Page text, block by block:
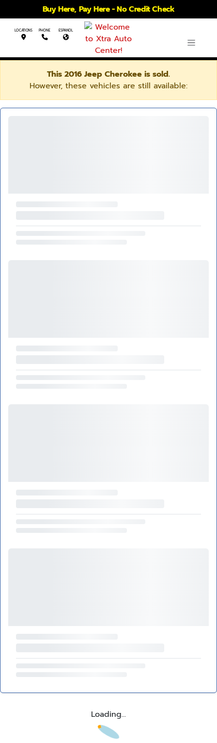
Buy Here, Pay Here - No Credit Check
LOCATIONS PHONE ESPANOL
This 2016 Jeep Cherokee is sold.
However, these vehicles are still available:
Loading...